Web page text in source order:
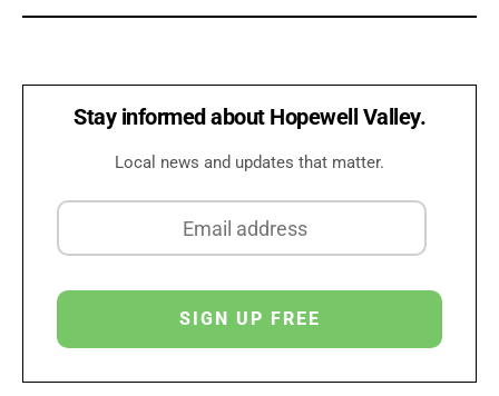
Stay informed about Hopewell Valley.
Local news and updates that matter.